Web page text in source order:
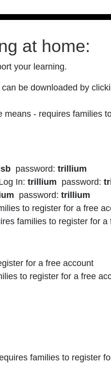
at home:
your learning.
be downloaded by
- requires families
password:trillium
In:trillium password:
password:trillium
to register for a free
families to register for a
for a free account
to register for a free
families to register